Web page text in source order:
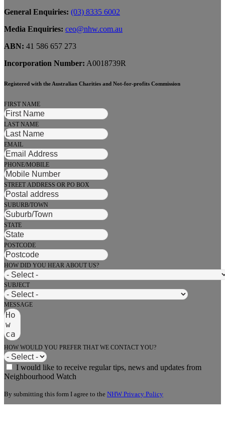
General Enquiries: (03) 8335 6002
Media Enquiries: ceo@nhw.com.au
ABN: 41 586 657 273
Incorporation Number: A0018739R
Registered with the Australian Charities and Not-for-profits Commission
FIRST NAME
LAST NAME
EMAIL
PHONE/MOBILE
STREET ADDRESS OR PO BOX
SUBURB/TOWN
STATE
POSTCODE
HOW DID YOU HEAR ABOUT US?
SUBJECT
MESSAGE
HOW WOULD YOU PREFER THAT WE CONTACT YOU?
I would like to receive regular tips, news and updates from
Neighbourhood Watch
By submitting this form I agree to the NHW Privacy Policy